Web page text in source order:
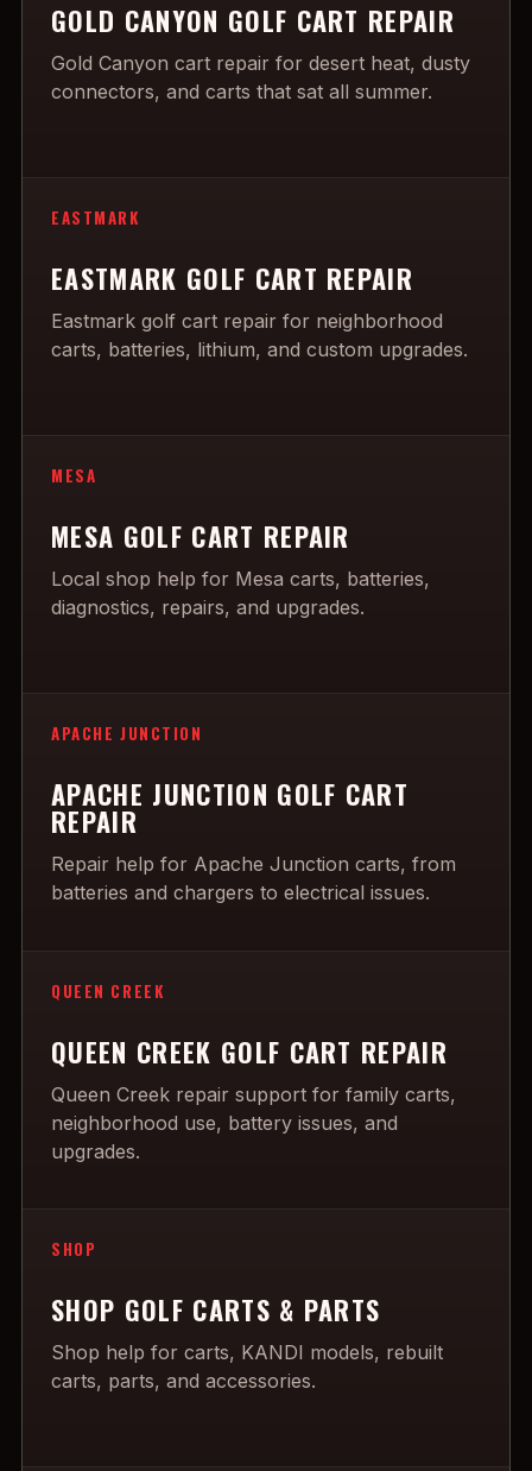
GOLD CANYON GOLF CART REPAIR
Gold Canyon cart repair for desert heat, dusty
connectors, and carts that sat all summer.
EASTMARK
EASTMARK GOLF CART REPAIR
Eastmark golf cart repair for neighborhood
carts, batteries, lithium, and custom upgrades.
MESA
MESA GOLF CART REPAIR
Local shop help for Mesa carts, batteries,
diagnostics, repairs, and upgrades.
APACHE JUNCTION
APACHE JUNCTION GOLF CART
REPAIR
Repair help for Apache Junction carts, from
batteries and chargers to electrical issues.
QUEEN CREEK
QUEEN CREEK GOLF CART REPAIR
Queen Creek repair support for family carts,
neighborhood use, battery issues, and
upgrades.
SHOP
SHOP GOLF CARTS & PARTS
Shop help for carts, KANDI models, rebuilt
carts, parts, and accessories.